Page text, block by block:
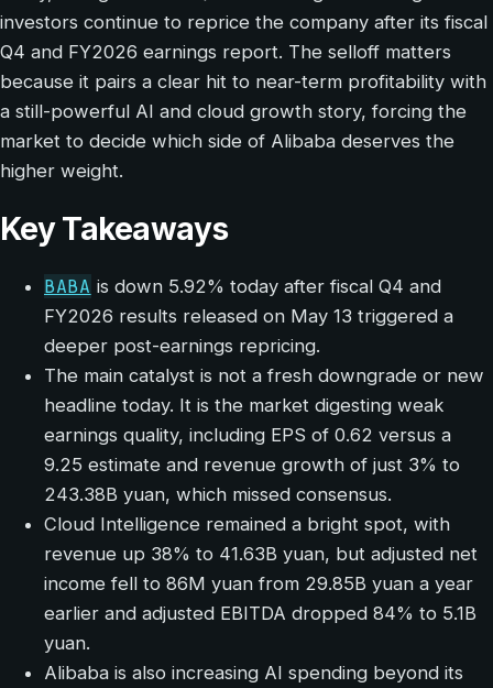
investors continue to reprice the company after its fiscal
Q4 and FY2026 earnings report. The selloff matters
because it pairs a clear hit to near-term profitability with
a still-powerful AI and cloud growth story, forcing the
market to decide which side of Alibaba deserves the
higher weight.
Key Takeaways
BABA is down 5.92% today after fiscal Q4 and
FY2026 results released on May 13 triggered a
deeper post-earnings repricing.
The main catalyst is not a fresh downgrade or new
headline today. It is the market digesting weak
earnings quality, including EPS of 0.62 versus a
9.25 estimate and revenue growth of just 3% to
243.38B yuan, which missed consensus.
Cloud Intelligence remained a bright spot, with
revenue up 38% to 41.63B yuan, but adjusted net
income fell to 86M yuan from 29.85B yuan a year
earlier and adjusted EBITDA dropped 84% to 5.1B
yuan.
Alibaba is also increasing AI spending beyond its